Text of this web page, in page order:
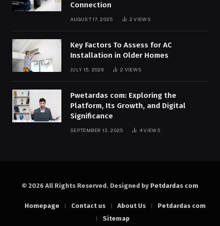
Connection
AUGUST 17, 2025 2VIEWS
Key Factors To Assess for AC
Installation in Older Homes
JULY 15, 2026 2 VIEWS
Pwetardas com: Exploring the
Platform, Its Growth, and Digital
Significance
SEPTEMBER 13, 2025 4VIEWS
© 2026 All Rights Reserved. Designed by Petdardas com
Homepage Contact us About Us
Petdardas com
Sitemap